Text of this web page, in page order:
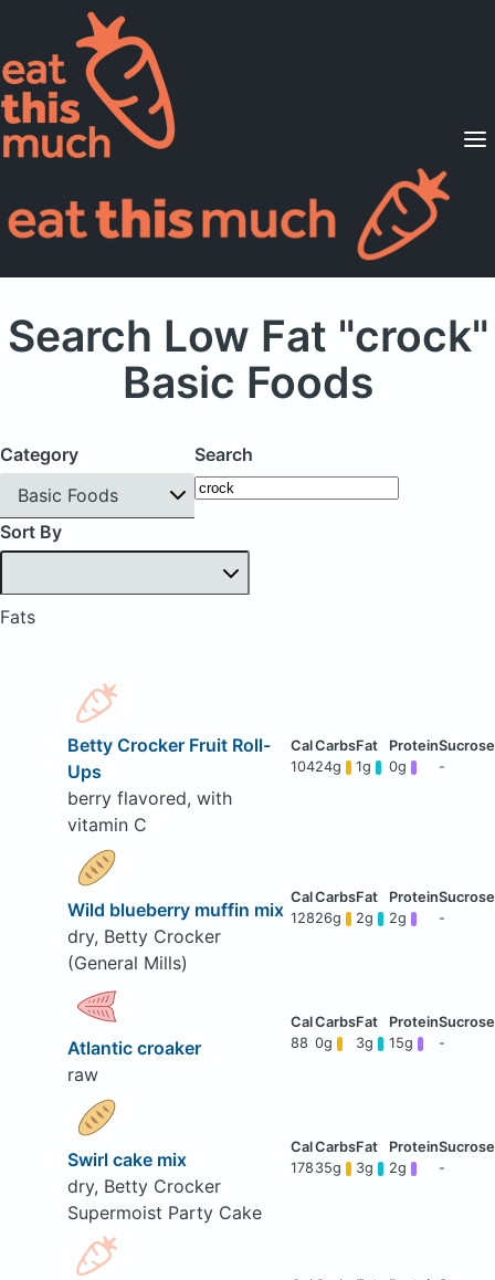
Supported Diets
Pricing
For Professionals
Search Low Fat "crock"
Basic Foods
Category
Basic Foods
Search
Sort By
Fats
Betty Crocker Fruit Roll-
Ups
berry flavored, with
vitamin C
10424g 1g 0g -
Wild blueberry muffin mix
dry, Betty Crocker
(General Mills)
12826g 2g 2g -
Atlantic croaker
raw
88 0g 3g 15g -
Swirl cake mix
dry, Betty Crocker
Supermoist Party Cake
178 35g 3g 2g -